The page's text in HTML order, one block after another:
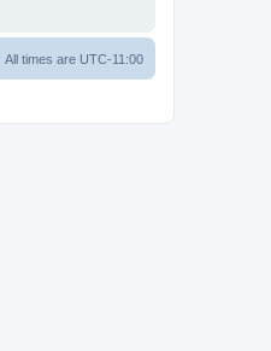
All times are UTC-11:00